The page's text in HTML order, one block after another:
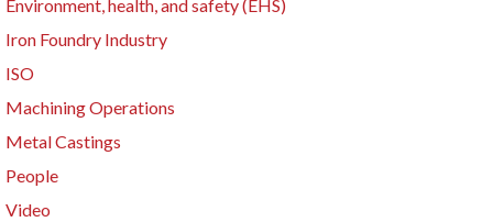
Environment, health, and safety (EHS)
Iron Foundry Industry
ISO
Machining Operations
Metal Castings
People
Video